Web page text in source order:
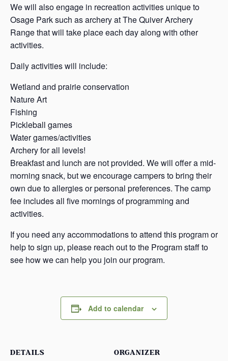
We will also engage in recreation activities unique to
Osage Park such as archery at The Quiver Archery
Range that will take place each day along with other
activities.
Daily activities will include:
Wetland and prairie conservation
Nature Art
Fishing
Pickleball games
Water games/activities
Archery for all levels!
Breakfast and lunch are not provided. We will offer a mid-
morning snack, but we encourage campers to bring their
own due to allergies or personal preferences. The camp
fee includes all five mornings of programming and
activities.
If you need any accommodations to attend this program or
help to sign up, please reach out to the Program staff to
see how we can help you join our program.
Add to calendar
DETAILS ORGANIZER